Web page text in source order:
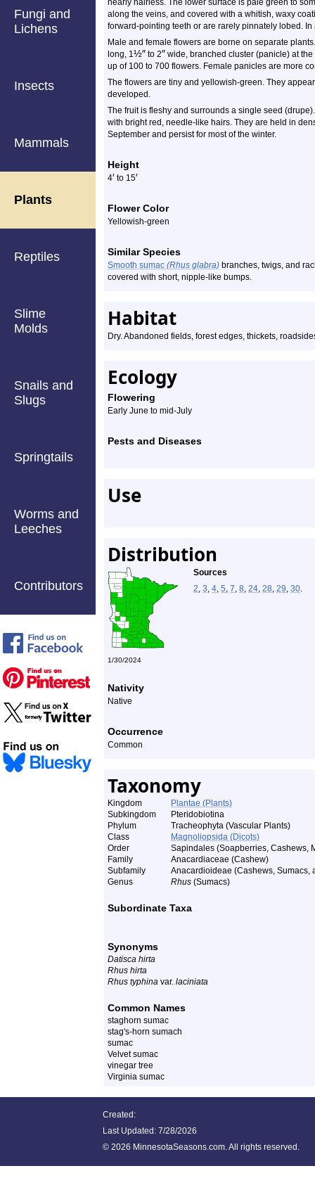
Fungi and
Lichens
Insects
Mammals
Plants
Reptiles
Slime
Molds
Snails and
Slugs
Springtails
Worms and
Leeches
Contributors
nearly hairless. The lower surface is pale green to
along the veins, and covered with a whitish, waxy
forward-pointing teeth or are rarely pinnately lobed.
Male and female flowers are borne on separate
long, 1½″ to 2″ wide, branched cluster (panicle) at
up of 100 to 700 flowers. Female panicles are more
The flowers are tiny and yellowish-green. They
developed.
The fruit is fleshy and surrounds a single seed
with bright red, needle-like hairs. They are held in
September and persist for most of the winter.
Height
4′ to 15′
Flower Color
Yellowish-green
Similar Species
Smooth sumac (Rhus glabra) branches, twigs, and
covered with short, nipple-like bumps.
Habitat
Dry. Abandoned fields, forest edges, thickets,
Ecology
Flowering
Early June to mid-July
Pests and Diseases
Use
Distribution
Sources
2, 3, 4, 5, 7, 8, 24, 28, 29, 30.
1/30/2024
Nativity
Native
Occurrence
Common
Taxonomy
Kingdom
Plantae (Plants)
Subkingdom
Pteridobiotina
Phylum
Tracheophyta (Vascular Plants)
Class
Magnoliopsida (Dicots)
Order
Sapindales (Soapberries, Cashews,
Family
Anacardiaceae (Cashew)
Subfamily
Anacardioideae (Cashews, Sumacs,
Genus
Rhus (Sumacs)
Subordinate Taxa
Synonyms
Datisca hirta
Rhus hirta
Rhus typhina var. laciniata
Common Names
staghorn sumac
stag's-horn sumach
sumac
Velvet sumac
vinegar tree
Virginia sumac
Created:
Last Updated: 7/28/2026
© 2026 MinnesotaSeasons.com. All rights reserved.